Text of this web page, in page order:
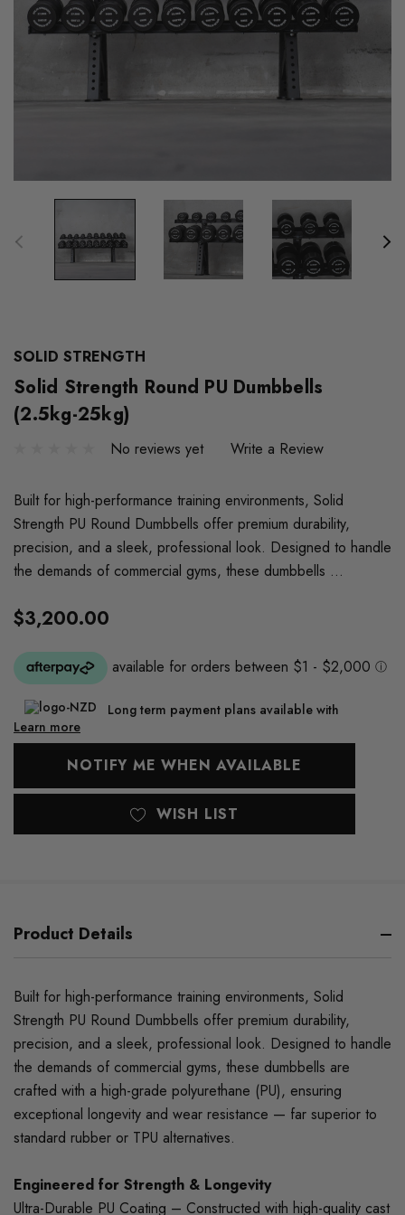
SOLID STRENGTH
Solid Strength Round PU Dumbbells
(2.5kg-25kg)
No reviews yet Write a Review
Built for high-performance training environments, Solid
Strength PU Round Dumbbells offer premium durability,
precision, and a sleek, professional look. Designed to handle
the demands of commercial gyms, these dumbbells …
$3,200.00
Long term payment plans available with
Learn more
NOTIFY ME WHEN AVAILABLE
WISH LIST
Product Details
Built for high-performance training environments, Solid
Strength PU Round Dumbbells offer premium durability,
precision, and a sleek, professional look. Designed to handle
the demands of commercial gyms, these dumbbells are
crafted with a high-grade polyurethane (PU), ensuring
exceptional longevity and wear resistance — far superior to
standard rubber or TPU alternatives.
Engineered for Strength & Longevity
Ultra-Durable PU Coating – Constructed with high-quality cast